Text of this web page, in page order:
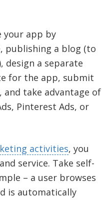
your app by
publishing a blog (to
design a separate
for the app, submit
take advantage of
Pinterest Ads, or
activities, you
service. Take self-
– a user browses
is automatically